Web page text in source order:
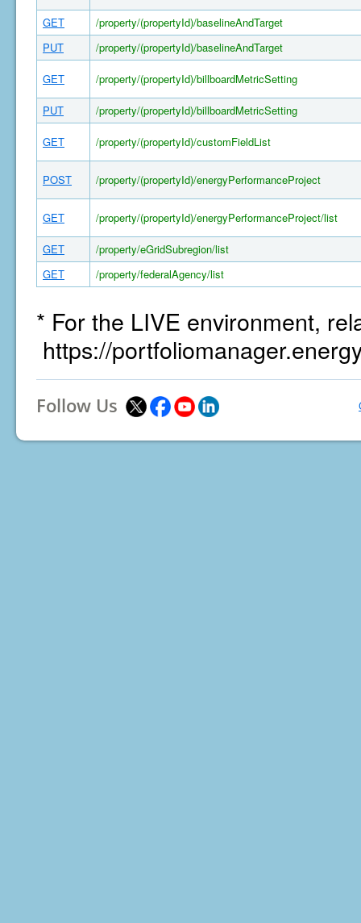
GET
/property/(propertyId)/baselineAndTarget
PUT
/property/(propertyId)/baselineAndTarget
GET /property/(propertyId)/billboardMetricSetting
PUT /property/(propertyId)/billboardMetricSetting
GET /property/(propertyId)/customFieldList
POST /property/(propertyId)/energyPerformanceProject
GET /property/(propertyId)/energyPerformanceProject/list
GET
/property/eGridSubregion/list
GET
/property/federalAgency/list
* For the LIVE environment,
https://
Follow Us